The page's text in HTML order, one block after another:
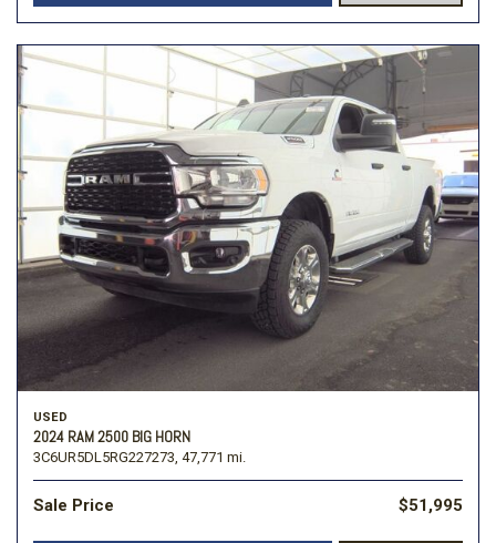
USED
2024 RAM 2500 BIG HORN
3C6UR5DL5RG227273, 47,771 mi.
Sale Price $51,995